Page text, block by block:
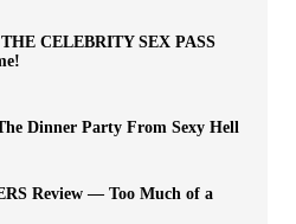
CELEBRITY SEX PASS
Dinner Party From Sexy Hell
Review — Too Much of a